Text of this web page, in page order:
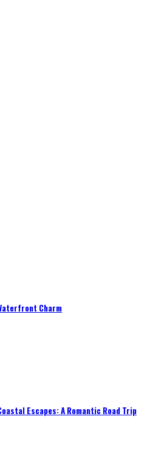
Charm
Escapes: A Romantic Road Trip